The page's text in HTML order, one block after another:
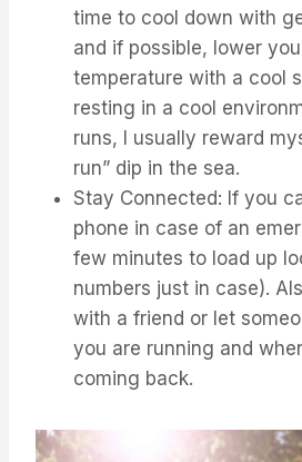
time to cool down with
and if possible, lower
temperature with a cool
resting in a cool
runs, I usually reward
run” dip in the sea. ⁤
⁤Stay Connected: If you
phone in case of an
few minutes to load up
numbers just in case).
with a friend or let
you are running and
coming back. ⁤